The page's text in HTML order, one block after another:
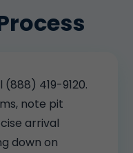
(888) 419-9120.
note pit
arrival
down on